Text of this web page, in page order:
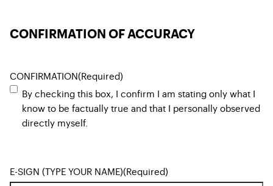
CONFIRMATION OF ACCURACY
CONFIRMATION(Required)
By checking this box, I confirm I am stating only what I
know to be factually true and that I personally observed
directly myself.
E-SIGN (TYPE YOUR NAME)(Required)